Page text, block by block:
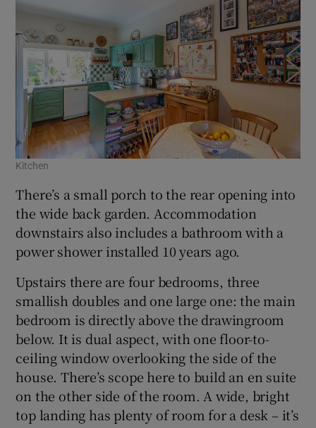
Kitchen
There’s a small porch to the rear opening into
the wide back garden. Accommodation
downstairs also includes a bathroom with a
power shower installed 10 years ago.
Upstairs there are four bedrooms, three
smallish doubles and one large one: the main
bedroom is directly above the drawingroom
below. It is dual aspect, with one floor-to-
ceiling window overlooking the side of the
house. There’s scope here to build an en suite
on the other side of the room. A wide, bright
top landing has plenty of room for a desk – it’s